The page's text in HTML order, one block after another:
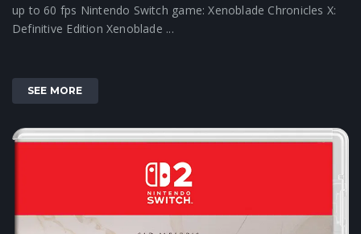
up to 60 fps Nintendo Switch game: Xenoblade Chronicles X:
Definitive Edition Xenoblade ...
SEE MORE